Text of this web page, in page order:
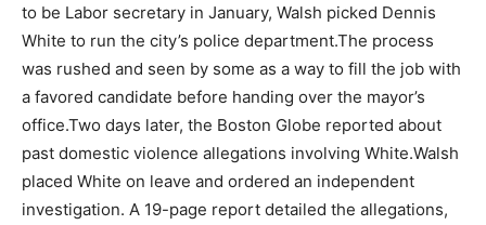
to be Labor secretary in January, Walsh picked Dennis
White to run the city’s police department.The process
was rushed and seen by some as a way to fill the job with
a favored candidate before handing over the mayor’s
office.Two days later, the Boston Globe reported about
past domestic violence allegations involving White.Walsh
placed White on leave and ordered an independent
investigation. A 19-page report detailed the allegations,